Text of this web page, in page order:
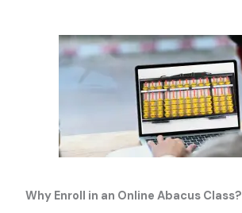
Why Enroll in an Online Abacus Class?